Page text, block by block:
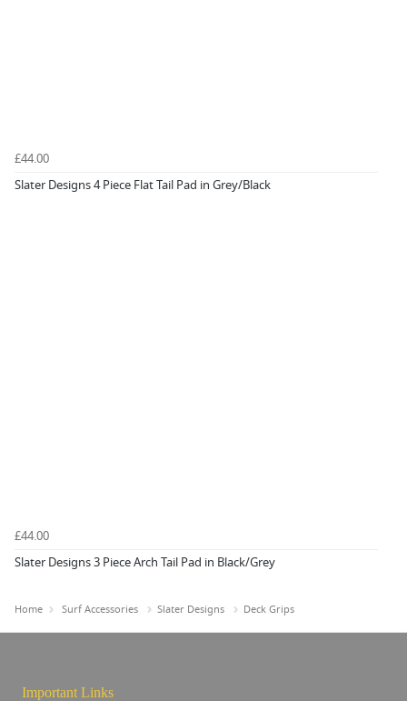
£44.00
Slater Designs 4 Piece Flat Tail Pad in Grey/Black
£44.00
Slater Designs 3 Piece Arch Tail Pad in Black/Grey
Home Surf Accessories Slater Designs Deck Grips
Important Links